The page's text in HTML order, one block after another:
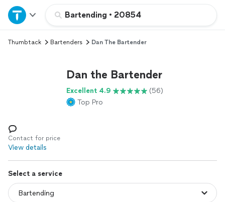
Bartending • 20854
Home
Explore Services
Log in
Thumbtack Bartenders Dan The Bartender
Dan the Bartender
Excellent 4.9
(56)
Top Pro
Contact for price
View details
Select a service